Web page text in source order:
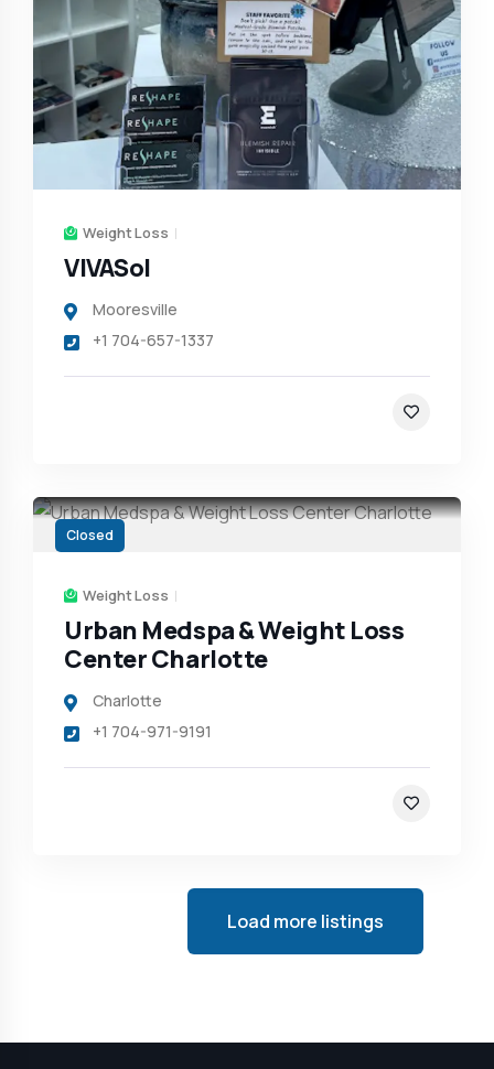
Weight Loss
VIVASol
Mooresville
+1 704-657-1337
Closed
Weight Loss
Urban Medspa & Weight Loss
Center Charlotte
Charlotte
+1 704-971-9191
Load more listings